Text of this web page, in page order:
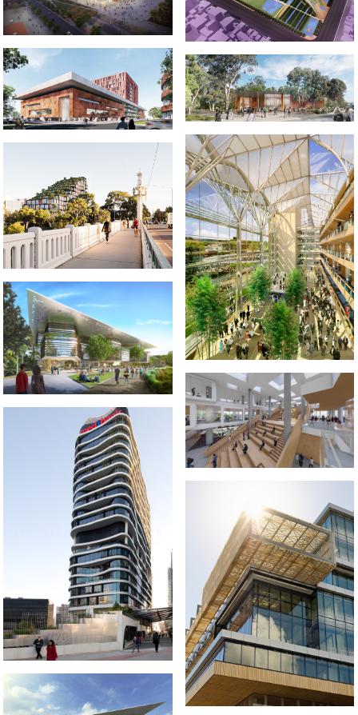
2021-2022 _LIDA UNIVERSITY
2020-2021 _HARRY BUTLER
INSTITUTE
2001-2002 _ROYAL ASCOT
RACECOURSE
2019-2022 658 CHURCH STREET
2019 _UQ SCIENCE HUB
2020-2021 _JIUJIANG
UNIVERSITY LIBRARY
2011-2014 _MEDIBANK PLACE
2009-2012 _DANDENONG GSO